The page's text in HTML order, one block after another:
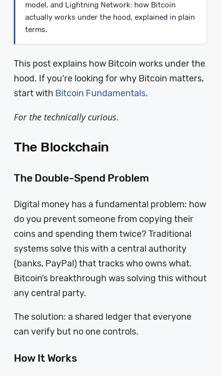
model, and Lightning Network: how Bitcoin
actually works under the hood, explained in plain
terms.
This post explains how Bitcoin works under the
hood. If you’re looking for why Bitcoin matters,
start with Bitcoin Fundamentals.
For the technically curious.
The Blockchain
The Double-Spend Problem
Digital money has a fundamental problem: how
do you prevent someone from copying their
coins and spending them twice? Traditional
systems solve this with a central authority
(banks, PayPal) that tracks who owns what.
Bitcoin’s breakthrough was solving this without
any central party.
The solution: a shared ledger that everyone
can verify but no one controls.
How It Works